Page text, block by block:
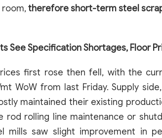
room,therefore short-term steel
See Specification Shortages, Floor
first rose then fell, with the
mt WoW from last Friday. Supply
maintained their existing
rod rolling line maintenance or
mills saw slight improvement in